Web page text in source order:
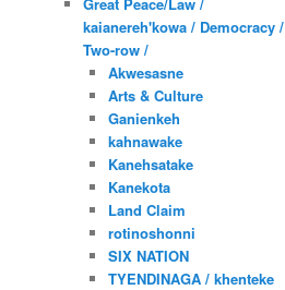
kaianereh'kowa / Democracy /
Two-row /
Akwesasne
Arts & Culture
Ganienkeh
kahnawake
Kanehsatake
Kanekota
Land Claim
rotinoshonni
SIX NATION
TYENDINAGA / khenteke